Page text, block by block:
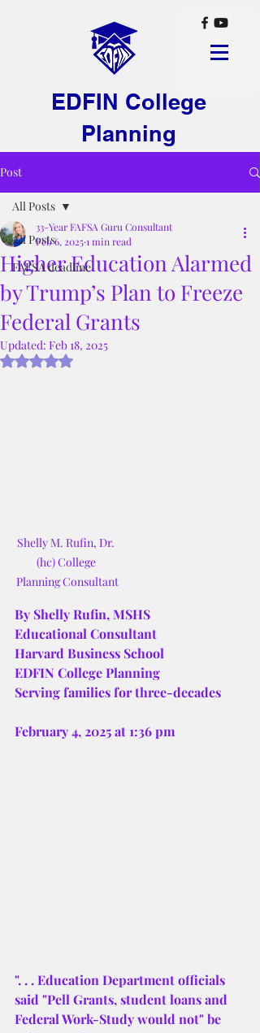
EDFIN College
Planning
Post
All Posts
FAFSA deadline
All Posts
Higher Education Alarmed
by Trump’s Plan to Freeze
Federal Grants
33-Year FAFSA Guru Consultant
Feb 6, 20251 min read
Updated: Feb 18, 2025
Rated NaN out of 5 stars.
Shelly M. Rufin, Dr.
(hc) College
Planning Consultant
By Shelly Rufin, MSHS
Educational Consultant
Harvard Business School
EDFIN College Planning
Serving families for three-decades
February 4, 2025 at 1:36 pm
". . . Education Department officials
said "Pell Grants, student loans and
Federal Work-Study would not" be